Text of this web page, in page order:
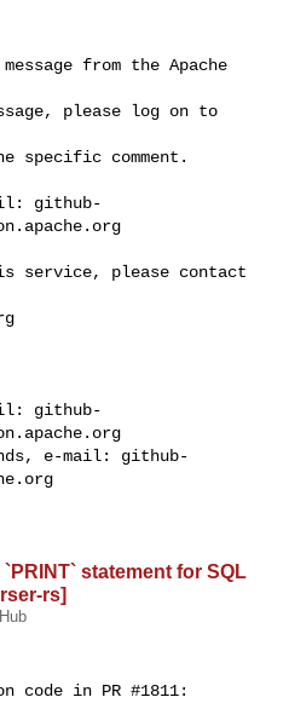
from the Apache
please log on to
specific comment.
github-
service, please contact
github-
e-mail: github-
statement for SQL
rs]
code in PR #1811: